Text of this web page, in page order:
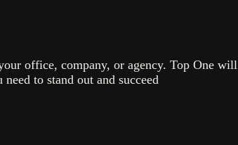
office, company, or agency. Top One will
to stand out and succeed